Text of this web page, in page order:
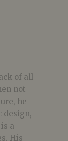
of all
not
he
design,
a
His